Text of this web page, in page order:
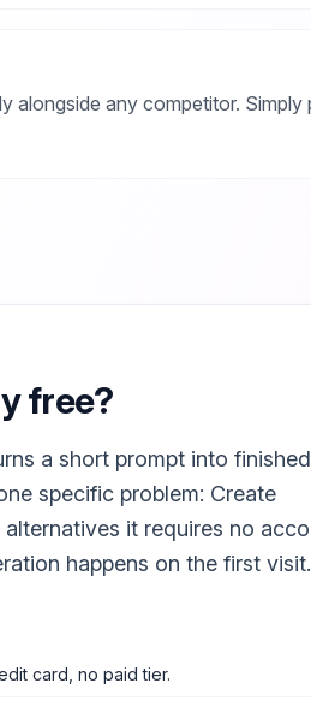
alongside any competitor. Simply
free?
a short prompt into finished
specific problem: Create
it requires no
happens on the first visit.
card, no paid tier.